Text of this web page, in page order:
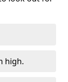
high.